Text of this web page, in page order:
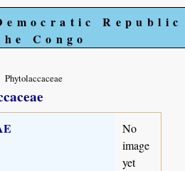
Republic
Congo
Phytolaccaceae
No
image
yet